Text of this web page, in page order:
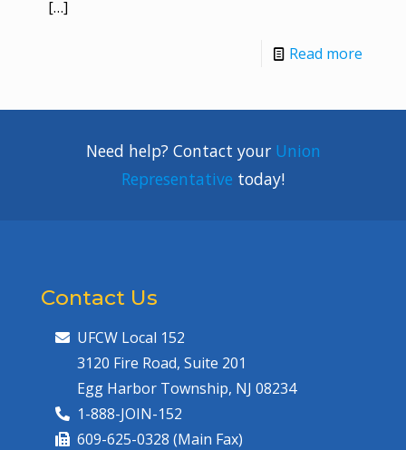
[…]
Read more
Need help? Contact your Union
Representative today!
Contact Us
UFCW Local 152
3120 Fire Road, Suite 201
Egg Harbor Township, NJ 08234
1-888-JOIN-152
609-625-0328 (Main Fax)